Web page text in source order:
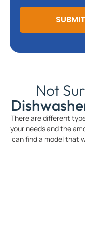
Not
There are different
your needs and the
can find a model that